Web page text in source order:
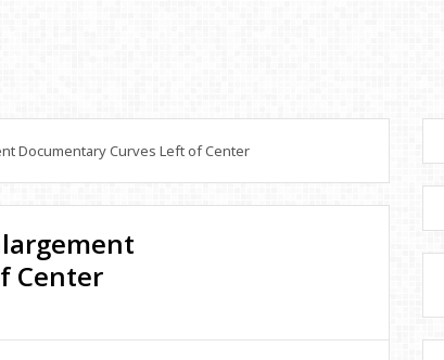
Documentary Curves Left of Center
Center